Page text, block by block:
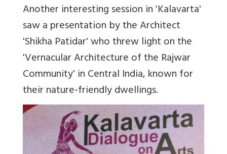
Another interesting session in 'Kalavarta'
saw a presentation by the Architect
'Shikha Patidar' who threw light on the
'Vernacular Architecture of the Rajwar
Community' in Central India, known for
their nature-friendly dwellings.